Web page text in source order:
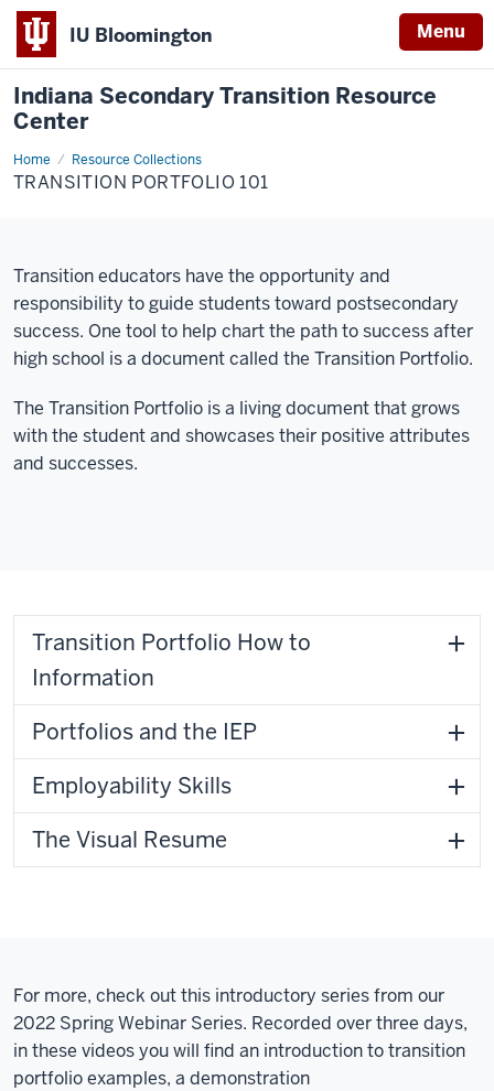
IU Bloomington Menu
Indiana Secondary Transition Resource
Center
Home Resource Collections
Portfolio
101
TRANSITION PORTFOLIO 101
Transition educators have the opportunity and
responsibility to guide students toward postsecondary
success. One tool to help chart the path to success after
high school is a document called the Transition Portfolio.
The Transition Portfolio is a living document that grows
with the student and showcases their positive attributes
and successes.
Transition Portfolio How to
Information
Portfolios and the IEP
Employability Skills
The Visual Resume
For more, check out this introductory series from our
2022 Spring Webinar Series. Recorded over three days,
in these videos you will find an introduction to transition
portfolio examples, a demonstration